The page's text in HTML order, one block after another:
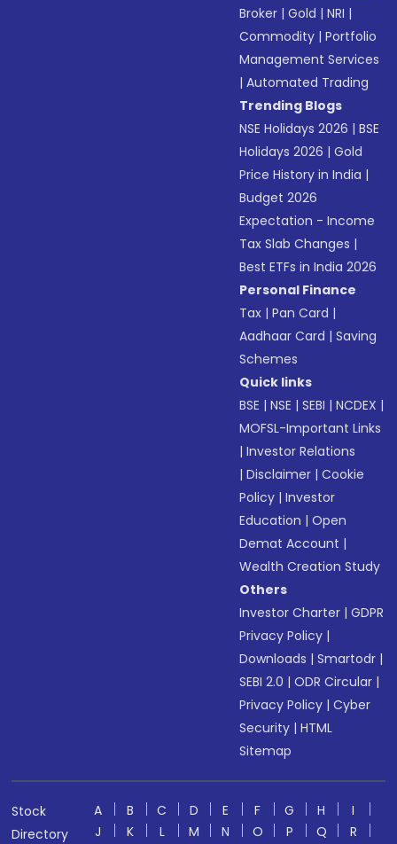
Broker |Gold |NRI |
Commodity |Portfolio
Management Services
|Automated Trading
Trending Blogs
NSE Holidays 2026 |BSE
Holidays 2026 |Gold
Price History in India |
Budget 2026
Expectation - Income
Tax Slab Changes |
Best ETFs in India 2026
Personal Finance
Tax |Pan Card |
Aadhaar Card |Saving
Schemes
Quick links
BSE |NSE |SEBI |NCDEX |
MOFSL-Important Links
|Investor Relations
|Disclaimer |Cookie
Policy |Investor
Education |Open
Demat Account |
Wealth Creation Study
Others
Investor Charter |GDPR
Privacy Policy |
Downloads |Smartodr |
SEBI 2.0 |ODR Circular |
Privacy Policy |Cyber
Security |HTML
Sitemap
Stock
Directory
A B C D E F G H
I
J
K L M N O P Q R